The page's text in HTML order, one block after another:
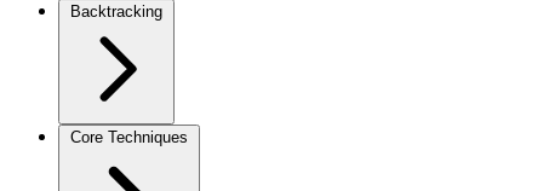
Backtracking
Core Techniques